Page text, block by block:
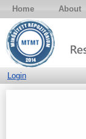
Home About
Login